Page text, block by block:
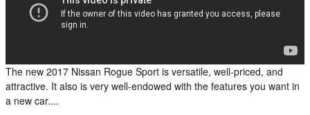
The new 2017 Nissan Rogue Sport is versatile, well-priced, and
attractive. It also is very well-endowed with the features you want in
a new car....